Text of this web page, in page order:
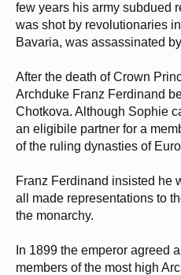
few years his army subdued
was shot by revolutionaries
Bavaria, was assassinated
After the death of Crown
Archduke Franz Ferdinand
Chotkova. Although Sophie
an eligibile partner for a
of the ruling dynasties of
Franz Ferdinand insisted he
all made representations to
the monarchy.
In 1899 the emperor agreed
members of the most high